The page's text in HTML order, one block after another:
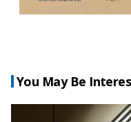
You May Be